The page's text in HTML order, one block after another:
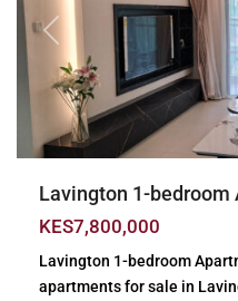
Previous
Lavington 1-bedroom
KES7,800,000
Lavington 1-bedroom
apartments for sale in